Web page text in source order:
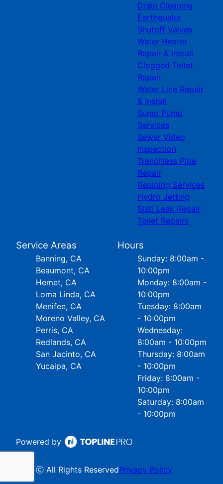
Drain Cleaning
Earthquake
Shutoff Valves
Water Heater
Repair & Install
Clogged Toilet
Repair
Water Line Repair
& Install
Sump Pump
Services
Sewer Video
Inspection
Trenchless Pipe
Repair
Repiping Services
Hydro Jetting
Slab Leak Repair
Toilet Repairs
Service Areas
Banning, CA
Beaumont, CA
Hemet, CA
Loma Linda, CA
Menifee, CA
Moreno Valley, CA
Perris, CA
Redlands, CA
San Jacinto, CA
Yucaipa, CA
Hours
Sunday: 8:00am -
10:00pm
Monday: 8:00am -
10:00pm
Tuesday: 8:00am
- 10:00pm
Wednesday:
8:00am - 10:00pm
Thursday: 8:00am
- 10:00pm
Friday: 8:00am -
10:00pm
Saturday: 8:00am
- 10:00pm
Powered by
ⓒ All Rights ReservedPrivacy Policy